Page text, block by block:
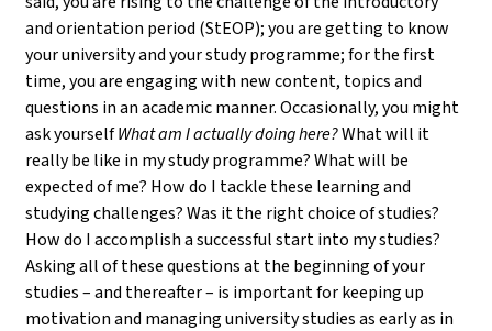
and orientation period (StEOP); you are getting to know
your university and your study programme; for the first
time, you are engaging with new content, topics and
questions in an academic manner. Occasionally, you might
ask yourselfWhat am I actually doing here?What will it
really be like in my study programme? What will be
expected of me? How do I tackle these learning and
studying challenges? Was it the right choice of studies?
How do I accomplish a successful start into my studies?
Asking all of these questions at the beginning of your
studies – and thereafter – is important for keeping up
motivation and managing university studies as early as in